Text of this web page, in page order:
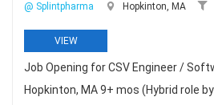
@ Splintpharma Hopkinton, MA
VIEW
Job Opening for CSV Engineer /
Hopkinton, MA 9+ mos (Hybrid role